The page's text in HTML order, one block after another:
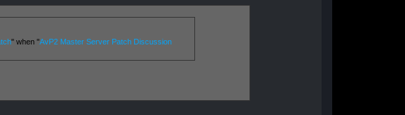
" when "AvP2 Master Server Patch Discussion